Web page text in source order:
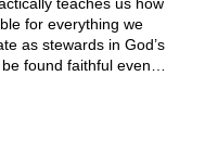
for everything we
as stewards in God’s
found faithful even…